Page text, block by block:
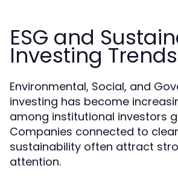
ESG and
Investing Trends
Environmental, Social, and
investing has become
among institutional investors
Companies connected to
sustainability often attract
attention.